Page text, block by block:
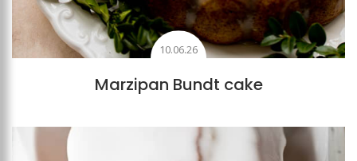
10.06.26
Marzipan Bundt cake
Add to favourites